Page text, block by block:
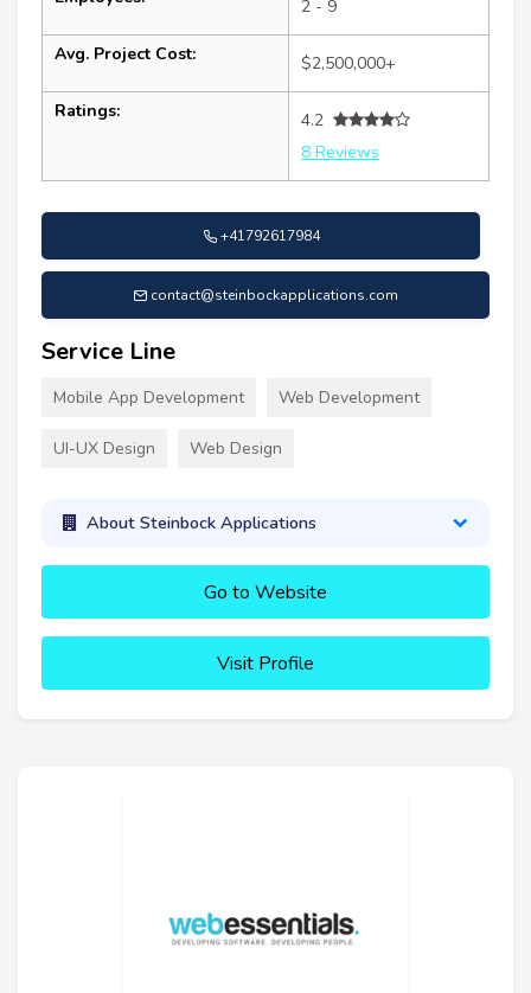
2 - 9
Avg. Project Cost: $2,500,000+
Ratings:
4.2
8 Reviews
+41792617984
contact@steinbockapplications.com
Service Line
Mobile App Development Web Development
UI-UX Design Web Design
About Steinbock Applications
Go to Website
Visit Profile